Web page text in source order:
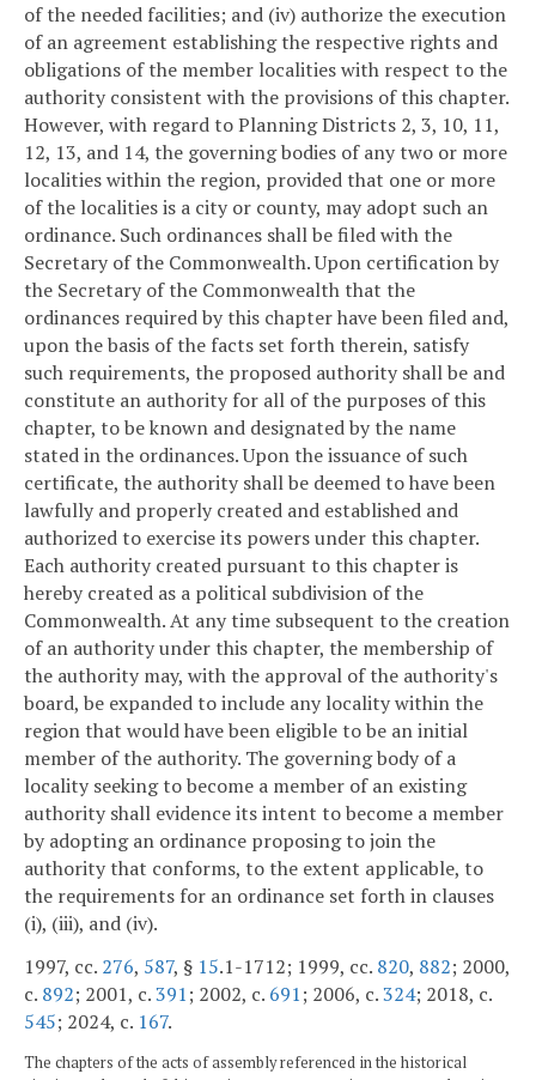
of the needed facilities; and (iv) authorize the execution
of an agreement establishing the respective rights and
obligations of the member localities with respect to the
authority consistent with the provisions of this chapter.
However, with regard to Planning Districts 2, 3, 10, 11,
12, 13, and 14, the governing bodies of any two or more
localities within the region, provided that one or more
of the localities is a city or county, may adopt such an
ordinance. Such ordinances shall be filed with the
Secretary of the Commonwealth. Upon certification by
the Secretary of the Commonwealth that the
ordinances required by this chapter have been filed and,
upon the basis of the facts set forth therein, satisfy
such requirements, the proposed authority shall be and
constitute an authority for all of the purposes of this
chapter, to be known and designated by the name
stated in the ordinances. Upon the issuance of such
certificate, the authority shall be deemed to have been
lawfully and properly created and established and
authorized to exercise its powers under this chapter.
Each authority created pursuant to this chapter is
hereby created as a political subdivision of the
Commonwealth. At any time subsequent to the creation
of an authority under this chapter, the membership of
the authority may, with the approval of the authority's
board, be expanded to include any locality within the
region that would have been eligible to be an initial
member of the authority. The governing body of a
locality seeking to become a member of an existing
authority shall evidence its intent to become a member
by adopting an ordinance proposing to join the
authority that conforms, to the extent applicable, to
the requirements for an ordinance set forth in clauses
(i), (iii), and (iv).
1997, cc. 276, 587, § 15.1-1712; 1999, cc. 820, 882; 2000,
c. 892; 2001, c.391; 2002, c. 691; 2006, c.324; 2018, c.
545; 2024, c. 167.
The chapters of the acts of assembly referenced in the historical